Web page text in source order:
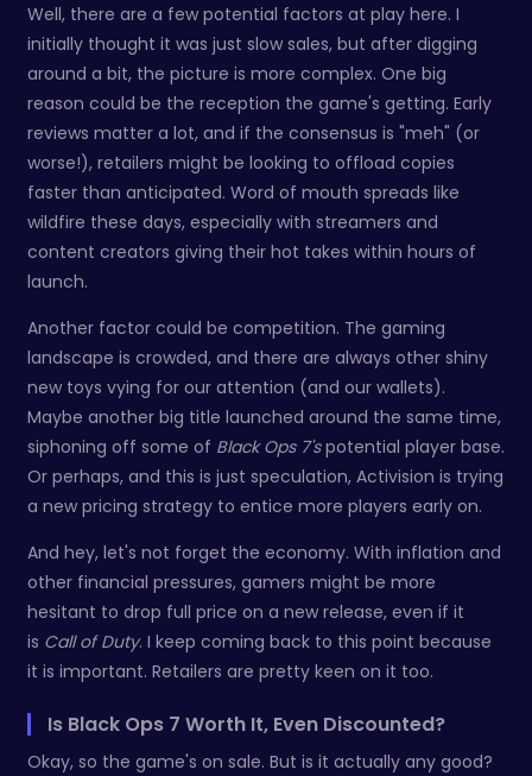
Well, there are a few potential factors at play here. I
initially thought it was just slow sales, but after digging
around a bit, the picture is more complex. One big
reason could be the reception the game's getting. Early
reviews matter a lot, and if the consensus is "meh" (or
worse!), retailers might be looking to offload copies
faster than anticipated. Word of mouth spreads like
wildfire these days, especially with streamers and
content creators giving their hot takes within hours of
launch.
Another factor could be competition. The gaming
landscape is crowded, and there are always other shiny
new toys vying for our attention (and our wallets).
Maybe another big title launched around the same time,
siphoning off some of Black Ops 7'spotential player base.
Or perhaps, and this is just speculation, Activision is trying
a new pricing strategy to entice more players early on.
And hey, let's not forget the economy. With inflation and
other financial pressures, gamers might be more
hesitant to drop full price on a new release, even if it
is Call of Duty. I keep coming back to this point because
it is important. Retailers are pretty keen on it too.
Is Black Ops 7 Worth It, Even Discounted?
Okay, so the game's on sale. But is it actually any good?